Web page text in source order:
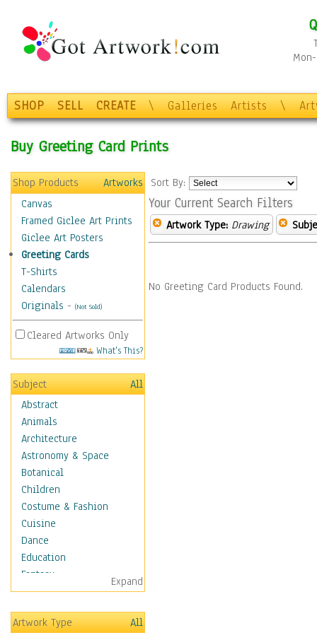
SHOP SELL CREATE \ Galleries Artists \
Buy Greeting Card Prints
Shop Products
Artworks
Canvas
Framed Giclee Art Prints
Giclee Art Posters
Greeting Cards
T-Shirts
Calendars
Originals - (Not Sold)
Cleared Artworks Only
What's This?
Subject
All
Abstract
Animals
Architecture
Astronomy & Space
Botanical
Children
Costume & Fashion
Cuisine
Dance
Education
Fantasy
Figurative
Hobbies
Holidays
Expand
Artwork Type
All
Sort By:
Your Current Search Filters
Artwork Type: Drawing
No Greeting Card Products Found.